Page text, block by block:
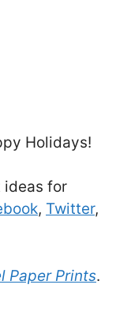
Holidays!
ideas for
, Twitter,
Paper Prints.